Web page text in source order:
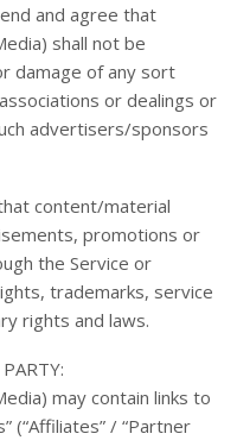
and agree that
shall not be
damage of any sort
or dealings or
advertisers/sponsors
content/material
promotions or
the Service or
trademarks, service
rights and laws.
may contain links to
(“Affiliates” / “Partner